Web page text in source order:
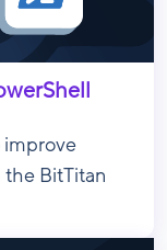
improve
the BitTitan